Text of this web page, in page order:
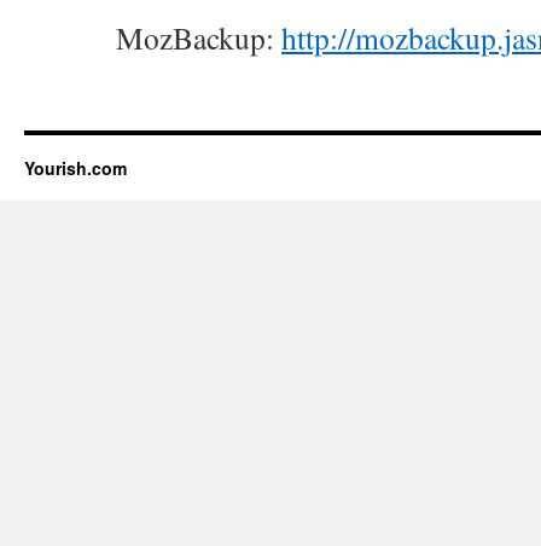
MozBackup: http://
Yourish.com